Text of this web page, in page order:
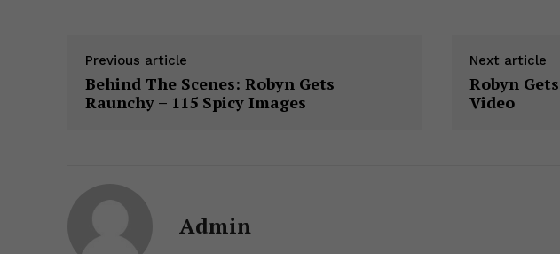
Previous article
Behind The Scenes: Robyn Gets
Raunchy – 115 Spicy Images
Next article
Robyn
Video
Admin